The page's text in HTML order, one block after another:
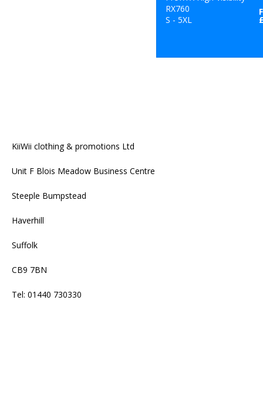
RX760
S - 5XL
KiiWii clothing & promotions Ltd
Unit F Blois Meadow Business Centre
Steeple Bumpstead
Haverhill
Suffolk
CB9 7BN
Tel: 01440 730330